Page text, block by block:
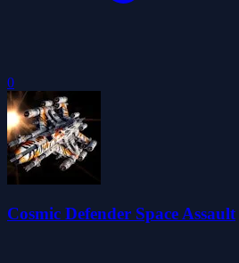
0
Cosmic Defender Space Assault